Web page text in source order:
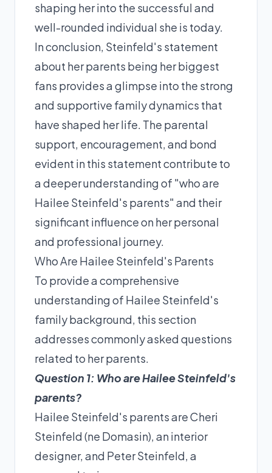
shaping her into the successful and
well-rounded individual she is today.
In conclusion, Steinfeld's statement
about her parents being her biggest
fans provides a glimpse into the strong
and supportive family dynamics that
have shaped her life. The parental
support, encouragement, and bond
evident in this statement contribute to
a deeper understanding of "who are
Hailee Steinfeld's parents" and their
significant influence on her personal
and professional journey.
Who Are Hailee Steinfeld's Parents
To provide a comprehensive
understanding of Hailee Steinfeld's
family background, this section
addresses commonly asked questions
related to her parents.
Question 1: Who are Hailee Steinfeld's
parents?
Hailee Steinfeld's parents are Cheri
Steinfeld (ne Domasin), an interior
designer, and Peter Steinfeld, a